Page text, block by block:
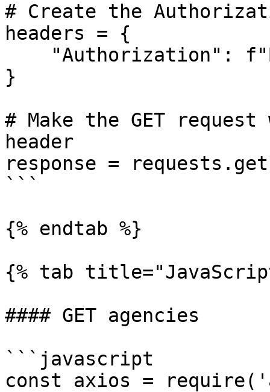
# Create the
headers = {
}
# Make the GET
header
response =
```
{% endtab %}
{% tab
#### GET agencies
```javascript
const axios =